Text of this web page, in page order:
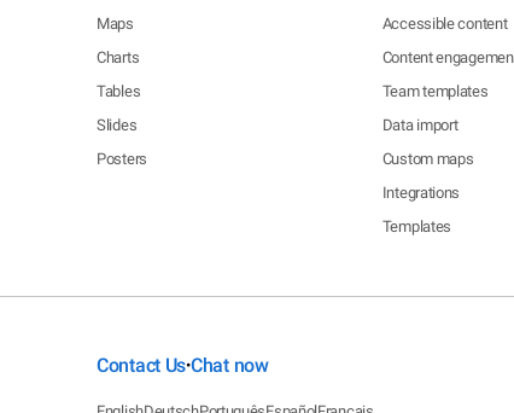
Maps
Charts
Tables
Slides
Posters
Accessible content
Content
Team templates
Data import
Custom maps
Integrations
Templates
Contact Us•Chat now